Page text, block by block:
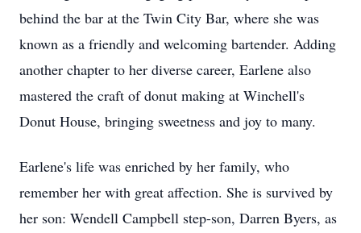
behind the bar at the Twin City Bar, where she was
known as a friendly and welcoming bartender. Adding
another chapter to her diverse career, Earlene also
mastered the craft of donut making at Winchell's
Donut House, bringing sweetness and joy to many.
Earlene's life was enriched by her family, who
remember her with great affection. She is survived by
her son: Wendell Campbell step-son, Darren Byers, as